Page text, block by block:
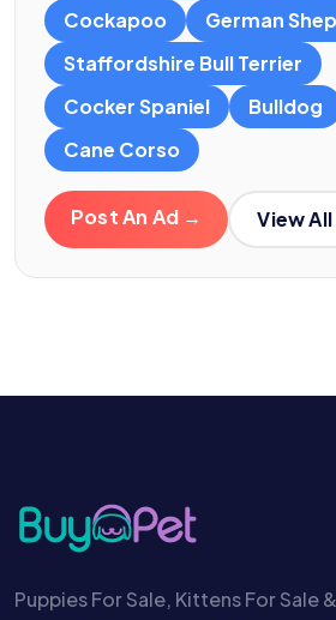
Cockapoo
German
Staffordshire Bull Terrier
Cocker Spaniel
Bulldog
Cane Corso
Post An Ad → View
Puppies For Sale, Kittens For Sale